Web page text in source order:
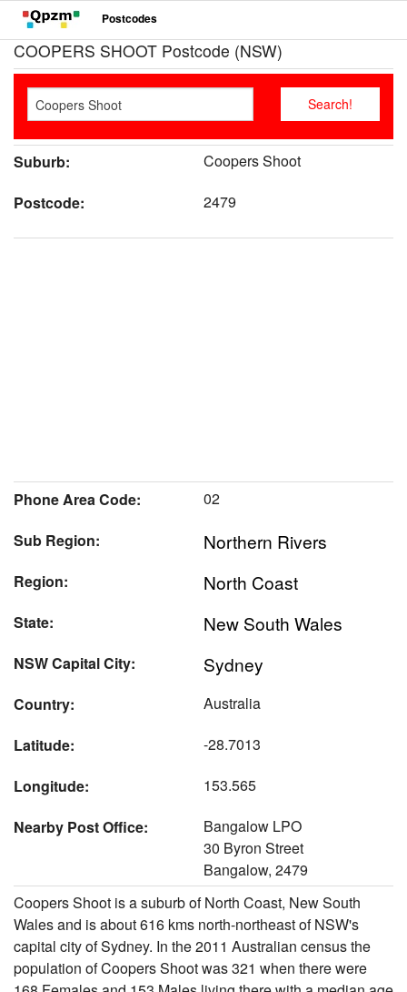
Postcodes
COOPERS SHOOT Postcode (NSW)
Suburb:
Coopers Shoot
Postcode:
2479
Phone Area Code:
02
Sub Region:
Northern Rivers
Region: North Coast
State: New South Wales
NSW Capital City: Sydney
Country:
Australia
Latitude:
-28.7013
Longitude:
153.565
Nearby Post Office:
Bangalow LPO
30 Byron Street
Bangalow, 2479
Coopers Shoot is a suburb of North Coast, New South
Wales and is about 616 kms north-northeast of NSW's
capital city of Sydney. In the 2011 Australian census the
population of Coopers Shoot was 321 when there were